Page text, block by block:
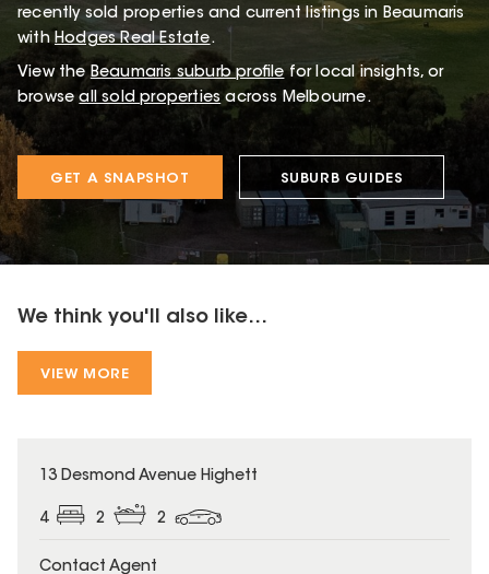
recently sold properties and current listings in Beaumaris
with Hodges Real Estate.
View the Beaumaris suburb profile for local insights, or
browse all sold properties across Melbourne.
GET A SNAPSHOT SUBURB GUIDES
We think you'll also like...
VIEW MORE
13 Desmond Avenue Highett
4 2 2
Contact Agent